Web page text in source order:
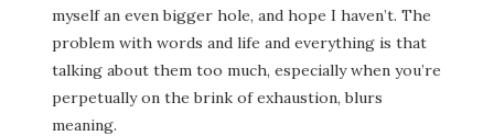
myself an even bigger hole, and hope I haven’t. The
problem with words and life and everything is that
talking about them too much, especially when you’re
perpetually on the brink of exhaustion, blurs
meaning.